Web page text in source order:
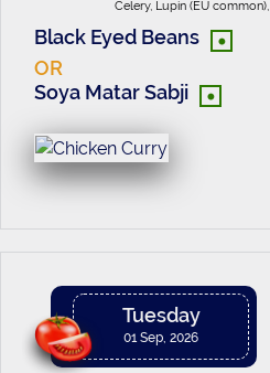
Celery, Lupin (EU
Black Eyed Beans •
OR
Soya Matar Sabji
•
Tuesday
01 Sep, 2026